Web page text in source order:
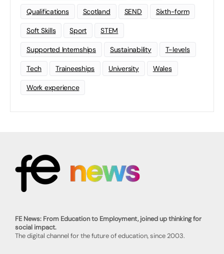
Qualifications Scotland SEND Sixth-form
Soft Skills Sport STEM
Supported Internships Sustainability T-levels
Tech Traineeships University Wales
Work experience
FE News: From Education to Employment, joined up thinking for
social impact.
The digital channel for the future of education, since 2003.